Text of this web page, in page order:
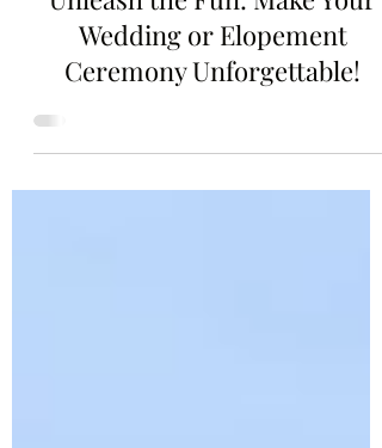
Unleash the Fun: Make Your
Ceremony Unforgettable!